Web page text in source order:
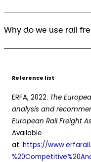
Why do we use rail
Reference list
ERFA, 2022. The
analysis and
European Rail Freight
Available
at: https://